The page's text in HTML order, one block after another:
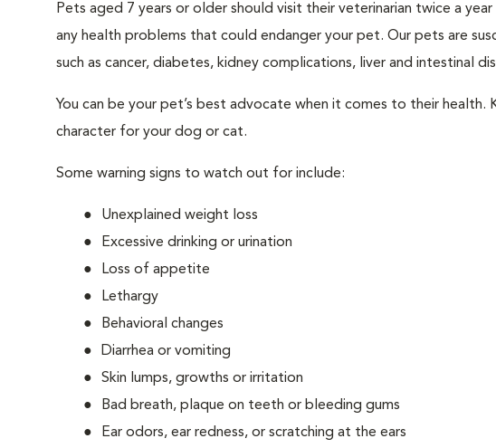
Pets aged 7 years or older should visit their veterinarian twice a
any health problems that could endanger your pet. Our pets are
such as cancer, diabetes, kidney complications, liver and intestinal
You can be your pet’s best advocate when it comes to their
character for your dog or cat.
Some warning signs to watch out for include:
Unexplained weight loss
Excessive drinking or urination
Loss of appetite
Lethargy
Behavioral changes
Diarrhea or vomiting
Skin lumps, growths or irritation
Bad breath, plaque on teeth or bleeding gums
Ear odors, ear redness, or scratching at the ears